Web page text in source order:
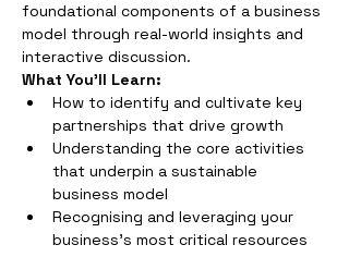
foundational components of a business
model through real-world insights and
interactive discussion.
What You’ll Learn:
How to identify and cultivate key
partnerships that drive growth
Understanding the core activities
that underpin a sustainable
business model
Recognising and leveraging your
business’s most critical resources